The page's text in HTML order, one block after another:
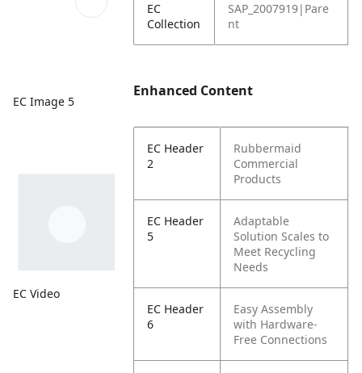
EC Image 5
EC Video
EC
Collection
SAP_2007919|Pare
nt
Enhanced Content
EC Header
2
Rubbermaid
Commercial
Products
EC Header
5
Adaptable
Solution Scales to
Meet Recycling
Needs
EC Header
6
Easy Assembly
with Hardware-
Free Connections